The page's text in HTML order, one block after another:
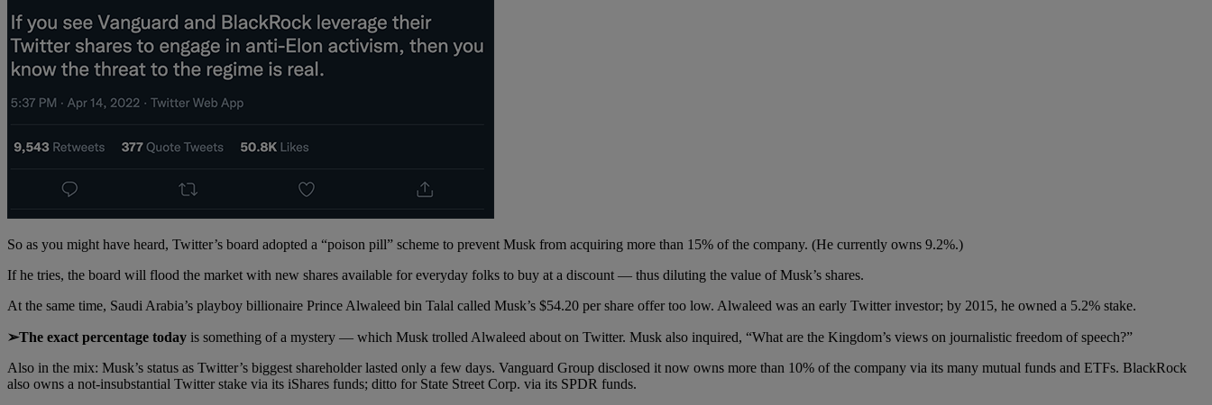
So as you might have heard, Twitter’s board adopted a “poison pill” scheme to prevent Musk from acquiring more than 15% of the company. (He currently owns 9.2%.)
If he tries, the board will flood the market with new shares available for everyday folks to buy at a discount — thus diluting the value of Musk’s shares.
At the same time, Saudi Arabia’s playboy billionaire Prince Alwaleed bin Talal called Musk’s $54.20 per share offer too low. Alwaleed was an early Twitter investor; by 2015, he owned a 5.2% stake.
➢The exact percentage today is something of a mystery — which Musk trolled Alwaleed about on Twitter. Musk also inquired, “What are the Kingdom’s views on journalistic freedom of speech?”
Also in the mix: Musk’s status as Twitter’s biggest shareholder lasted only a few days. Vanguard Group disclosed it now owns more than 10% of the company via its many mutual funds and ETFs. BlackRock
also owns a not-insubstantial Twitter stake via its iShares funds; ditto for State Street Corp. via its SPDR funds.